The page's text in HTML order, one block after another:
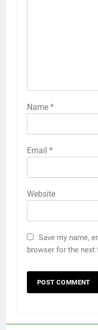
Name *
Email *
Website
Save my name,
browser for the